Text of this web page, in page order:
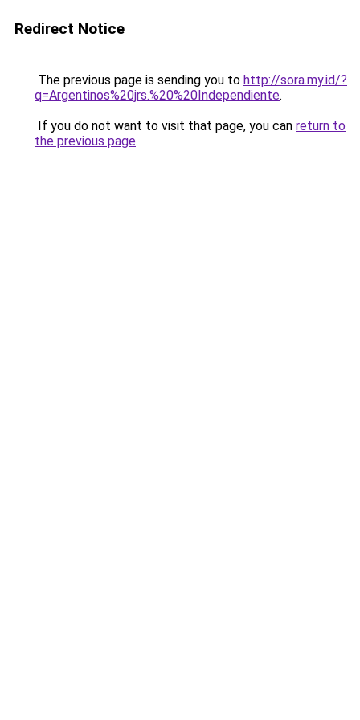
Redirect Notice
The previous page is sending you to http://sora.my.id/?
q=Argentinos%20jrs.%20%20Independiente.
If you do not want to visit that page, you can return to
the previous page.